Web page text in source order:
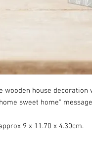
wooden house
sweet home"
9 x 11.70 x 4.30cm.